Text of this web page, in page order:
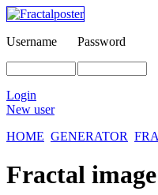
Username Password
Login
New user
HOME GENERATOR
Fractal image